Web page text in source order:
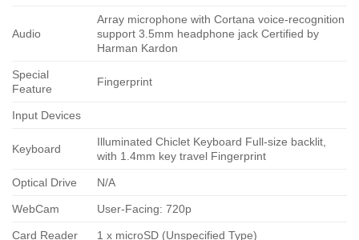
Audio
Array microphone with Cortana voice-recognition
support 3.5mm headphone jack Certified by
Harman Kardon
Special
Feature
Fingerprint
Input Devices
Keyboard
Illuminated Chiclet Keyboard Full-size backlit,
with 1.4mm key travel Fingerprint
Optical Drive N/A
WebCam User-Facing: 720p
Card Reader 1 x microSD (Unspecified Type)